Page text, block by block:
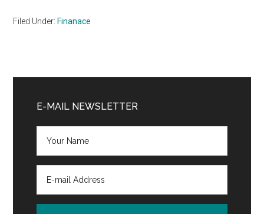
Filed Under: Finanace
Sidebar
E-MAIL NEWSLETTER